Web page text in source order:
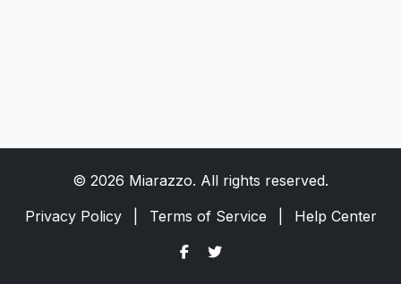
© 2026 Miarazzo. All rights reserved.
Privacy Policy
Terms of Service Help Center